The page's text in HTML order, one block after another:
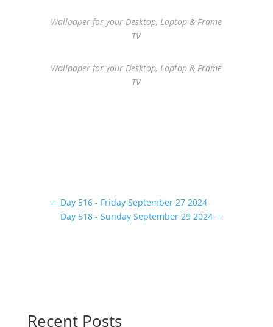
Wallpaper for your Desktop, Laptop & Frame
TV
Wallpaper for your Desktop, Laptop & Frame
TV
← Day 516 - Friday September 27 2024
Day 518 - Sunday September 29 2024 →
Recent Posts